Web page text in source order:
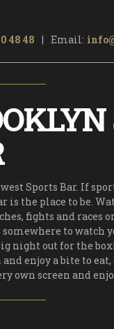
48 48 | Email:
Sports Bar. If
is the place to be.
fights and races
somewhere to watch
night out for the
and enjoy a bite to
own screen and